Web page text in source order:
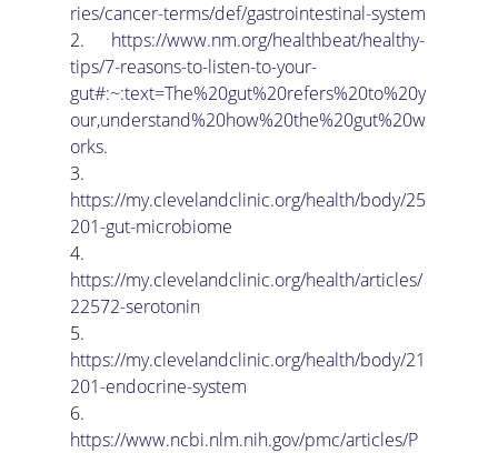
ries/cancer-terms/def/gastrointestinal-system
2. https://www.nm.org/healthbeat/healthy-
tips/7-reasons-to-listen-to-your-
gut#:~:text=The%20gut%20refers%20to%20y
our,understand%20how%20the%20gut%20w
orks.
3.
https://my.clevelandclinic.org/health/body/25
201-gut-microbiome
4.
https://my.clevelandclinic.org/health/articles/
22572-serotonin
5.
https://my.clevelandclinic.org/health/body/21
201-endocrine-system
6.
https://www.ncbi.nlm.nih.gov/pmc/articles/P